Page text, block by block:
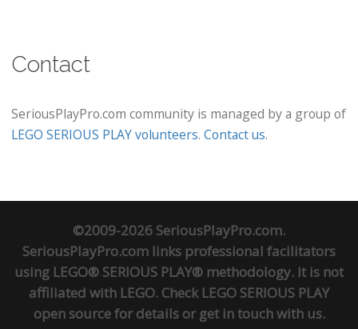
Contact
SeriousPlayPro.com community is managed by a group of
LEGO SERIOUS PLAY volunteers. Contact us.
©2009-2026 SeriousPlayPro.com.
SeriousPlayPro.com links professional facilitators
using LEGO® SERIOUS PLAY® methodology. It is not
affiliated with LEGO. Check LEGO SERIOUS PLAY
open sourcefor details or get in touchwith us.